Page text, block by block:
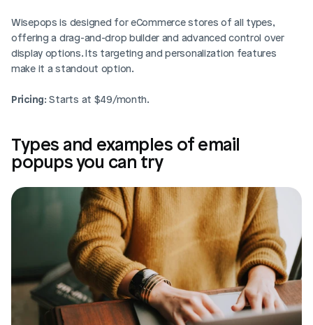
Wisepops is designed for eCommerce stores of all types,
offering a drag-and-drop builder and advanced control over
display options. Its targeting and personalization features
make it a standout option.
Pricing: Starts at $49/month.
Types and examples of email
popups you can try